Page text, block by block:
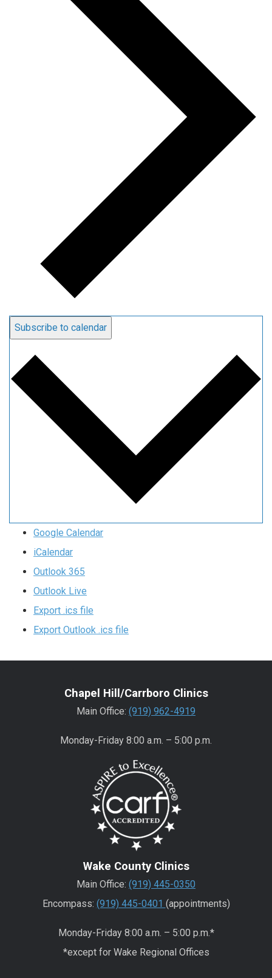
Subscribe to calendar
Google Calendar
iCalendar
Outlook 365
Outlook Live
Export .ics file
Export Outlook .ics file
Chapel Hill/Carrboro Clinics
Main Office: (919) 962-4919
Monday-Friday 8:00 a.m. – 5:00 p.m.
Wake County Clinics
Main Office: (919) 445-0350
Encompass: (919) 445-0401 (appointments)
Monday-Friday 8:00 a.m. – 5:00 p.m.*
*except for Wake Regional Offices